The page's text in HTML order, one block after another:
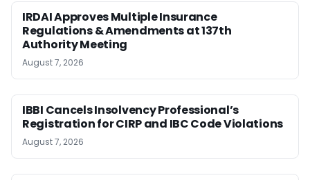
IRDAI Approves Multiple Insurance
Regulations & Amendments at 137th
Authority Meeting
August 7, 2026
IBBI Cancels Insolvency Professional’s
Registration for CIRP and IBC Code Violations
August 7, 2026